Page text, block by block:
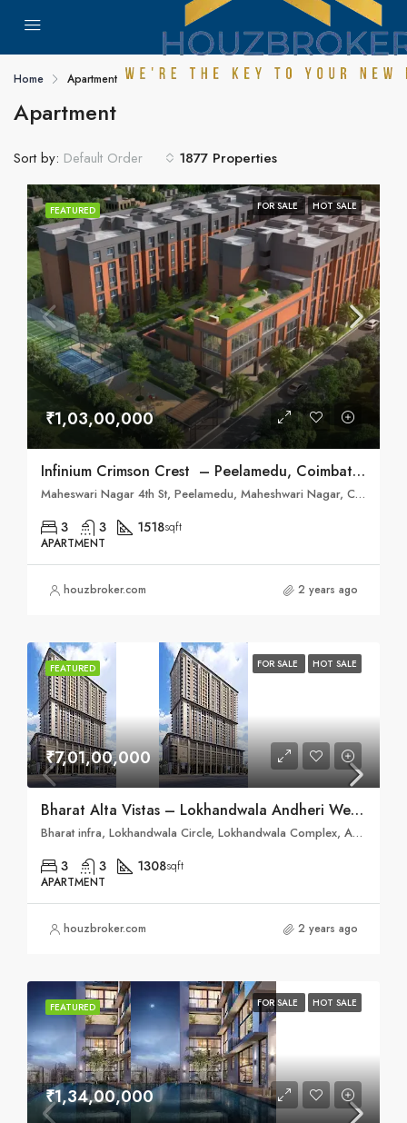
Home Apartment
Apartment
1877 Properties
Sort by: Default Order
FEATURED FOR SALE HOT SALE
₹1,03,00,000
Infinium Crimson Crest – Peelamedu, Coimbatore
Maheswari Nagar 4th St, Peelamedu, Maheshwari Nagar, Coimbatore, Tamil Nadu 641004
3 3 1518sqft
APARTMENT
houzbroker.com 2 years ago
FEATURED FOR SALE HOT SALE
₹7,01,00,000
Bharat Alta Vistas – Lokhandwala Andheri West, Mumbai
Bharat infra, Lokhandwala Circle, Lokhandwala Complex, Andheri West, Mumbai, Maharashtra 400053
3 3 1308sqft
APARTMENT
houzbroker.com 2 years ago
FEATURED FOR SALE HOT SALE
₹1,34,00,000